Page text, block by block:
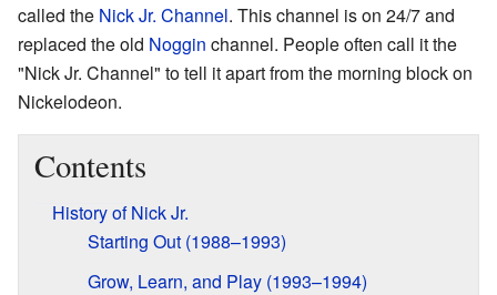
called the Nick Jr. Channel. This channel is on 24/7 and
replaced the old Noggin channel. People often call it the
"Nick Jr. Channel" to tell it apart from the morning block on
Nickelodeon.
Contents
History of Nick Jr.
Starting Out (1988–1993)
Grow, Learn, and Play (1993–1994)